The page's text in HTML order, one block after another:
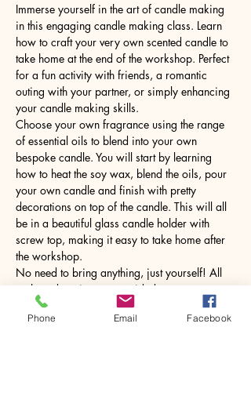
Immerse yourself in the art of candle making
in this engaging candle making class. Learn
how to craft your very own scented candle to
take home at the end of the workshop. Perfect
for a fun activity with friends, a romantic
outing with your partner, or simply enhancing
your candle making skills.
Choose your own fragrance using the range
of essential oils to blend into your own
bespoke candle. You will start by learning
how to heat the soy wax, blend the oils, pour
your own candle and finish with pretty
decorations on top of the candle. This will all
be in a beautiful glass candle holder with
screw top, making it easy to take home after
the workshop.
No need to bring anything, just yourself! All
tools and equipment provided.
Phone Email Facebook